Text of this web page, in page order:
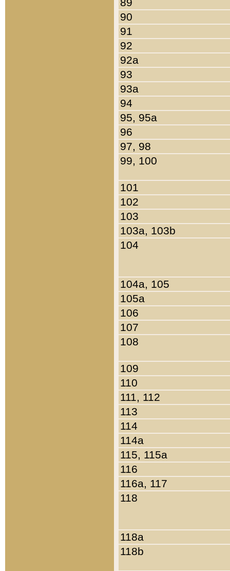
90
91
92
92a
93
93a
94
95, 95a
96
97, 98
99, 100
101
102
103
103a, 103b
104
104a, 105
105a
106
107
108
109
110
111, 112
113
114
114a
115, 115a
116
116a, 117
118
118a
118b